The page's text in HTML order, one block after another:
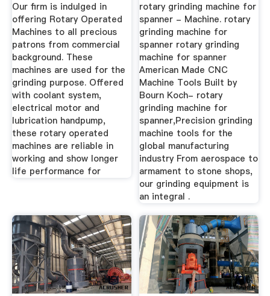
Our firm is indulged in
offering Rotary Operated
Machines to all precious
patrons from commercial
background. These
machines are used for the
grinding purpose. Offered
with coolant system,
electrical motor and
lubrication handpump,
these rotary operated
machines are reliable in
working and show longer
life performance for
rotary grinding machine for
spanner - Machine. rotary
grinding machine for
spanner rotary grinding
machine for spanner
American Made CNC
Machine Tools Built by
Bourn Koch- rotary
grinding machine for
spanner,Precision grinding
machine tools for the
global manufacturing
industry From aerospace to
armament to stone shops,
our grinding equipment is
an integral .